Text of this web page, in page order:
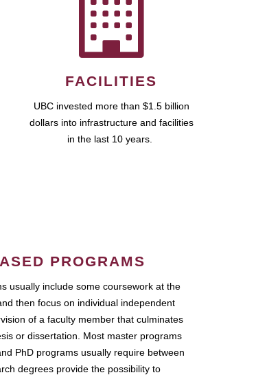
FACILITIES
UBC invested more than $1.5 billion
dollars into infrastructure and facilities
in the last 10 years.
PROGRAMS
usually include some coursework at the
then focus on individual independent
of a faculty member that culminates
or dissertation. Most master programs
PhD programs usually require between
degrees provide the possibility to